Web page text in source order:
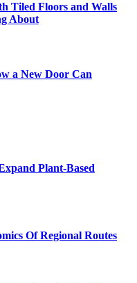
Tiled Floors and Walls
About
a New Door Can
Plant-Based
Of Regional Routes